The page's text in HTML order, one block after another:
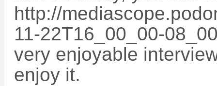
http://
11-22T16_00_00-
very enjoyable
enjoy it.